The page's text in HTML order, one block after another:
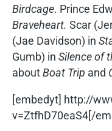
Birdcage. Prince
Braveheart. Scar
(Jae Davidson) in
Gumb) in Silence of
aboutBoat Trip and
[embedyt] http://
v=ZtfhD70eaS4[/